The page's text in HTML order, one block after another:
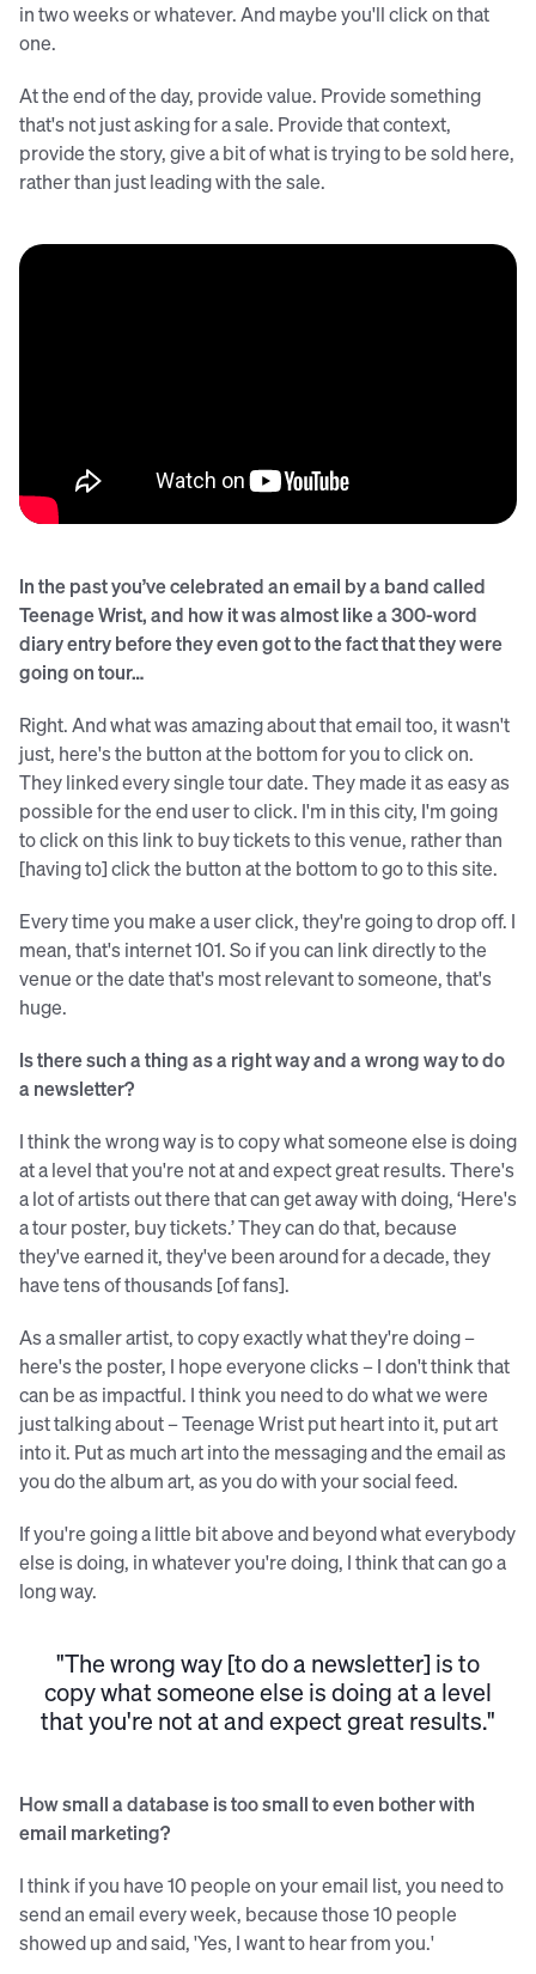
in two weeks or whatever. And maybe you'll click on that
one.
At the end of the day, provide value. Provide something
that's not just asking for a sale. Provide that context,
provide the story, give a bit of what is trying to be sold here,
rather than just leading with the sale.
In the past you’ve celebrated an email by a band called
Teenage Wrist, and how it was almost like a 300-word
diary entry before they even got to the fact that they were
going on tour…
Right. And what was amazing about that email too, it wasn't
just, here's the button at the bottom for you to click on.
They linked every single tour date. They made it as easy as
possible for the end user to click. I'm in this city, I'm going
to click on this link to buy tickets to this venue, rather than
[having to] click the button at the bottom to go to this site.
Every time you make a user click, they're going to drop off. I
mean, that's internet 101. So if you can link directly to the
venue or the date that's most relevant to someone, that's
huge.
Is there such a thing as a right way and a wrong way to do
a newsletter?
I think the wrong way is to copy what someone else is doing
at a level that you're not at and expect great results. There's
a lot of artists out there that can get away with doing, ‘Here's
a tour poster, buy tickets.’ They can do that, because
they've earned it, they've been around for a decade, they
have tens of thousands [of fans].
As a smaller artist, to copy exactly what they're doing –
here's the poster, I hope everyone clicks – I don't think that
can be as impactful. I think you need to do what we were
just talking about – Teenage Wrist put heart into it, put art
into it. Put as much art into the messaging and the email as
you do the album art, as you do with your social feed.
If you're going a little bit above and beyond what everybody
else is doing, in whatever you're doing, I think that can go a
long way.
"The wrong way [to do a newsletter] is to
copy what someone else is doing at a level
that you're not at and expect great results."
How small a database is too small to even bother with
email marketing?
I think if you have 10 people on your email list, you need to
send an email every week, because those 10 people
showed up and said, 'Yes, I want to hear from you.'